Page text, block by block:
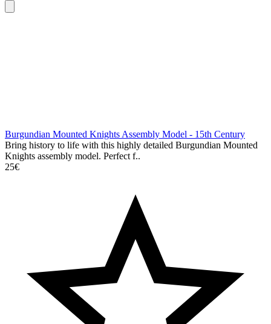
Burgundian Mounted Knights Assembly Model - 15th Century
Bring history to life with this highly detailed Burgundian Mounted
Knights assembly model. Perfect f..
25€